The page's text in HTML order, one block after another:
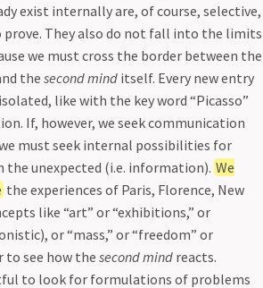
exist internally are, of course, selective,
prove. They also do not fall into the limits
we must cross the border between the
the second mind itself. Every new entry
like with the key word “Picasso”
If, however, we seek communication
must seek internal possibilities for
the unexpected (i.e. information). We
the experiences of Paris, Florence, New
like “art” or “exhibitions,” or
or “mass,” or “freedom” or
to see how the second mind reacts.
to look for formulations of problems